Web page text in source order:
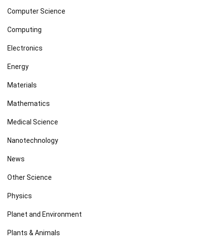
Computer Science
Computing
Electronics
Energy
Materials
Mathematics
Medical Science
Nanotechnology
News
Other Science
Physics
Planet and Environment
Plants & Animals